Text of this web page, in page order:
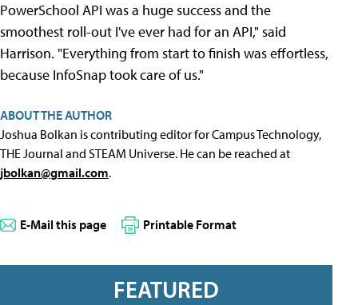
PowerSchool API was a huge success and the
smoothest roll-out I've ever had for an API," said
Harrison. "Everything from start to finish was effortless,
because InfoSnap took care of us."
ABOUT THE AUTHOR
Joshua Bolkan is contributing editor for Campus Technology,
THE Journal and STEAM Universe. He can be reached at
jbolkan@gmail.com.
E-Mail this page Printable Format
FEATURED